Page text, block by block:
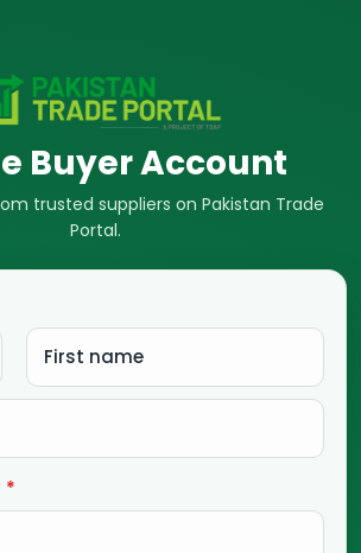
Buyer Account
trusted suppliers on Pakistan Trade
Portal.
*